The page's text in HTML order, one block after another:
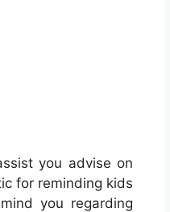
you advise on
for reminding kids
you regarding